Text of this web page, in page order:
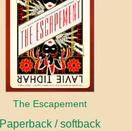
The Escapement
Paperback / softback